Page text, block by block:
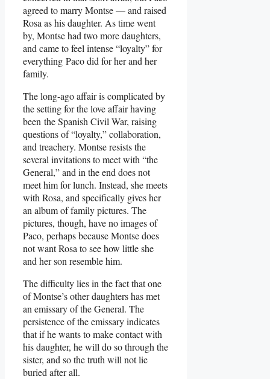
agreed to marry Montse — and raised
Rosa as his daughter. As time went
by, Montse had two more daughters,
and came to feel intense “loyalty” for
everything Paco did for her and her
family.
The long-ago affair is complicated by
the setting for the love affair having
been the Spanish Civil War, raising
questions of “loyalty,” collaboration,
and treachery. Montse resists the
several invitations to meet with “the
General,” and in the end does not
meet him for lunch. Instead, she meets
with Rosa, and specifically gives her
an album of family pictures. The
pictures, though, have no images of
Paco, perhaps because Montse does
not want Rosa to see how little she
and her son resemble him.
The difficulty lies in the fact that one
of Montse’s other daughters has met
an emissary of the General. The
persistence of the emissary indicates
that if he wants to make contact with
his daughter, he will do so through the
sister, and so the truth will not lie
buried after all.